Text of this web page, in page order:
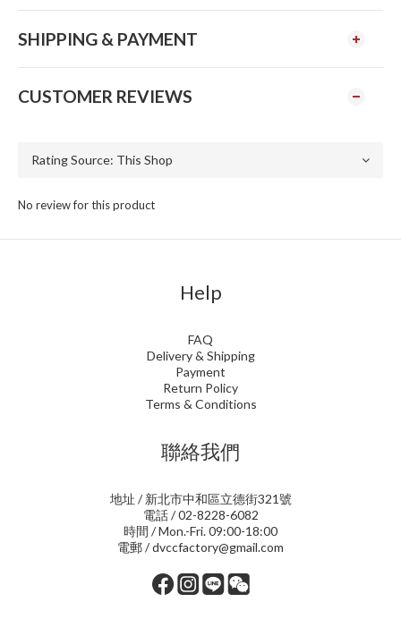
SHIPPING & PAYMENT
CUSTOMER REVIEWS
No review for this product
Help
FAQ
Delivery & Shipping
Payment
Return Policy
Terms & Conditions
聯絡我們
地址 / 新北市中和區立德街321號
電話 / 02-8228-6082
時間 / Mon.-Fri. 09:00-18:00
電郵 / dvccfactory@gmail.com